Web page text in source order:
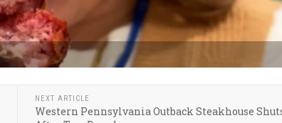
NEXT ARTICLE
Western Pennsylvania Outback Steakhouse